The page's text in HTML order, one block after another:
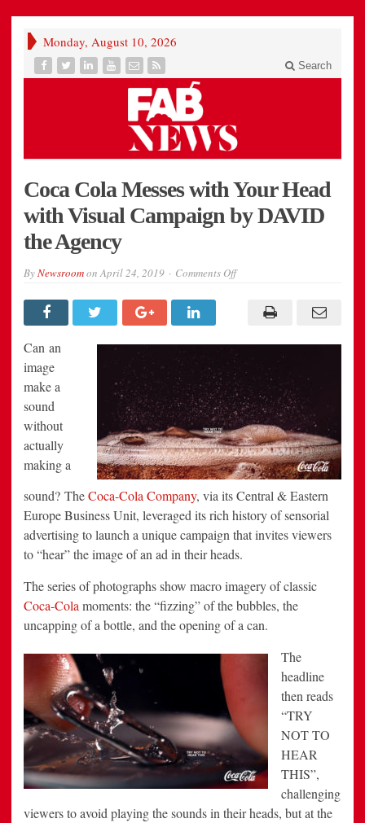
Monday, August 10, 2026
Search
Coca Cola Messes with Your Head
with Visual Campaign by DAVID
the Agency
ByNewsroomonApril 24, 2019 Comments Offon
Messes
Campaign
by
DAVID
the
Agency
Can an
image
make a
sound
without
actually
making a
sound? TheCoca-Cola Company, via its Central & Eastern
Europe Business Unit, leveraged its rich history of sensorial
advertising to launch a unique campaign that invites viewers
to “hear” the image of an ad in their heads.
The series of photographs show macro imagery of classic
Coca-Cola moments: the “fizzing” of the bubbles, the
uncapping of a bottle, and the opening of a can.
The
headline
then reads
“TRY
NOT TO
HEAR
THIS”,
challenging
viewers to avoid playing the sounds in their heads, but at the